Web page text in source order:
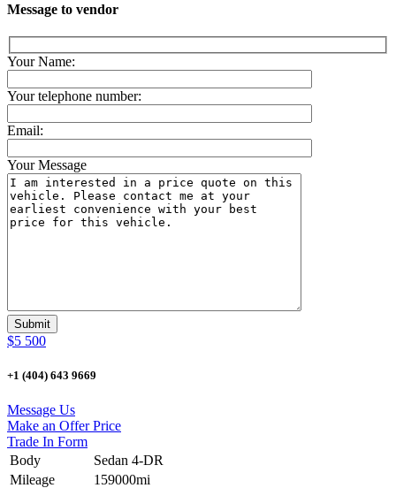
Message to vendor
Your Name:
Your telephone number:
Email:
Your Message
$5 500
+1 (404) 643 9669
Message Us
Make an Offer Price
Trade In Form
Body
Sedan 4-DR
Mileage
159000mi